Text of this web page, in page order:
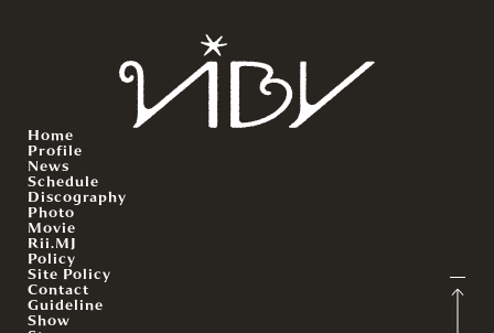
Home
Profile
News
Schedule
Discography
Photo
Movie
Rii.MJ
Policy
Site Policy
Contact
Guideline
Show